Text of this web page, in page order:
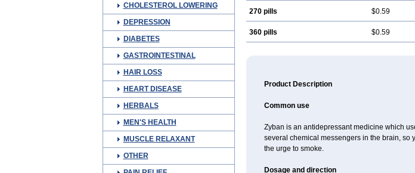
CHOLESTEROL LOWERING
DEPRESSION
DIABETES
GASTROINTESTINAL
HAIR LOSS
HEART DISEASE
HERBALS
MEN'S HEALTH
MUSCLE RELAXANT
OTHER
270 pills $0.59
360 pills $0.59
Product Description
Common use
Zyban is an antidepressant medicine which
several chemical messengers in the brain,
the urge to smoke.
Dosage and direction